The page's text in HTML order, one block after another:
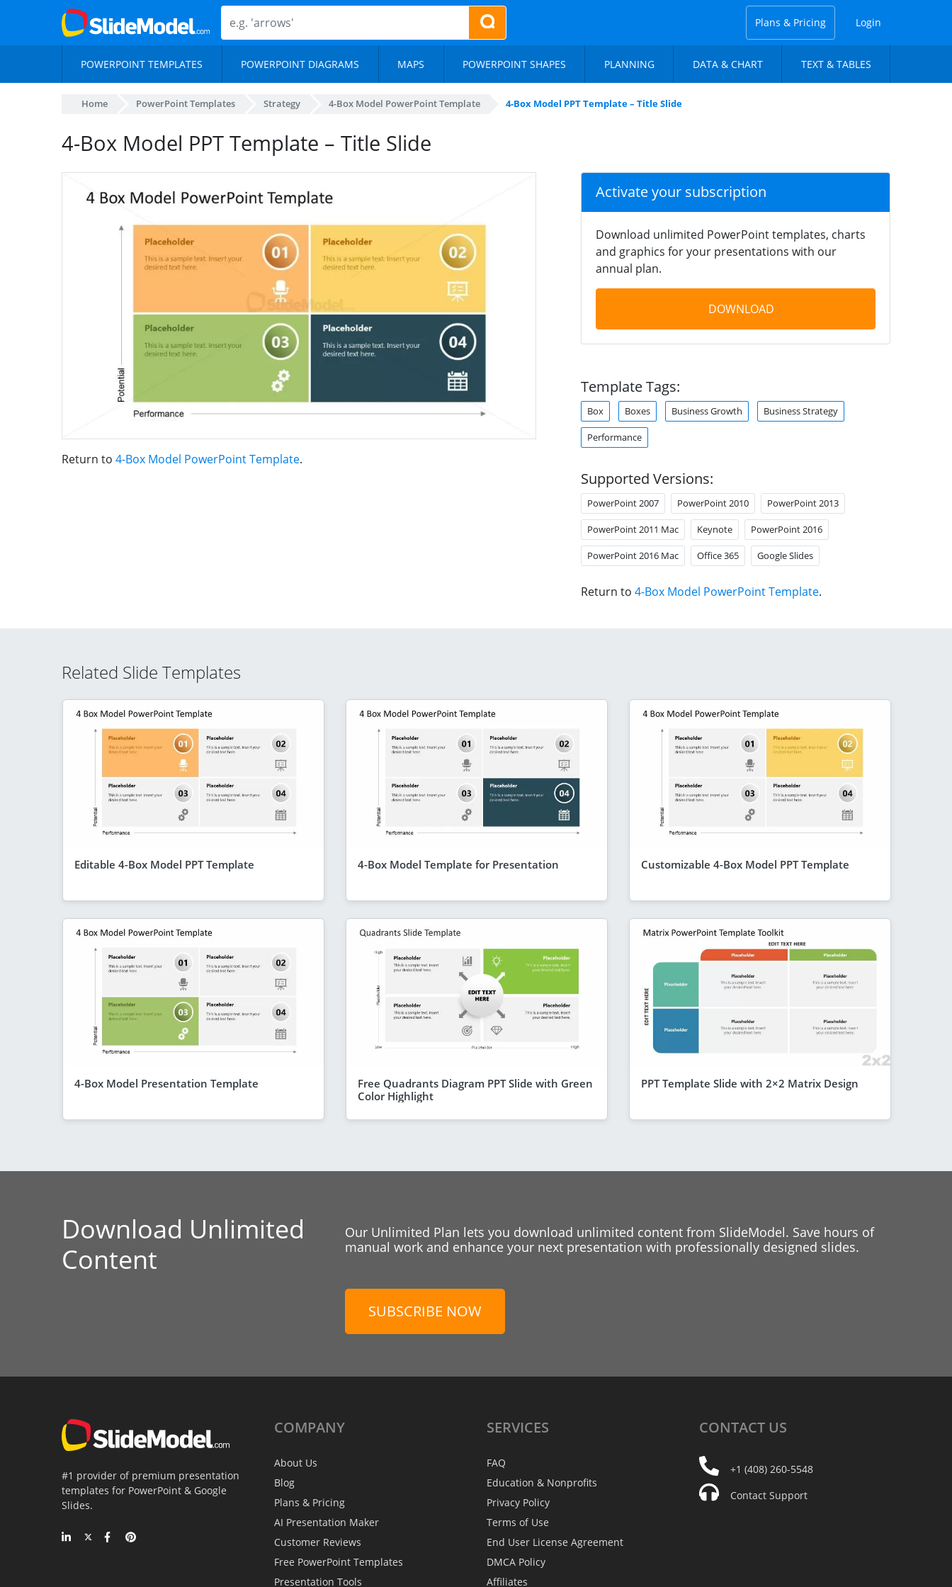
Plans & Pricing Login
POWERPOINT TEMPLATES POWERPOINT DIAGRAMS MAPS POWERPOINT SHAPES PLANNING DATA & CHART TEXT & TABLES
Home PowerPoint Templates Strategy 4-Box Model PowerPoint Template 4-Box Model PPT Template – Title Slide
4-Box Model PPT Template – Title Slide
Return to 4-Box Model PowerPoint Template.
Activate your subscription
Download unlimited PowerPoint templates, charts
and graphics for your presentations with our
annual plan.
DOWNLOAD
Template Tags:
Box Boxes Business Growth Business Strategy
Performance
Supported Versions:
PowerPoint 2007 PowerPoint 2010 PowerPoint 2013
PowerPoint 2011 Mac Keynote PowerPoint 2016
PowerPoint 2016 Mac Office 365 Google Slides
Return to 4-Box Model PowerPoint Template.
Related Slide Templates
Editable 4-Box Model PPT Template 4-Box Model Template for Presentation Customizable 4-Box Model PPT Template
4-Box Model Presentation Template
Free Quadrants Diagram PPT Slide with Green
Color Highlight
PPT Template Slide with 2×2 Matrix Design
Download Unlimited
Content
Our Unlimited Plan lets you download unlimited content from SlideModel. Save hours of
manual work and enhance your next presentation with professionally designed slides.
SUBSCRIBE NOW
#1 provider of premium presentation
templates for PowerPoint & Google
Slides.
COMPANY
About Us
Blog
Plans & Pricing
AI Presentation Maker
Customer Reviews
Free PowerPoint Templates
Presentation Tools
SERVICES
FAQ
Education & Nonprofits
Privacy Policy
Terms of Use
End User License Agreement
DMCA Policy
Affiliates
CONTACT US
+1 (408) 260-5548
Contact Support